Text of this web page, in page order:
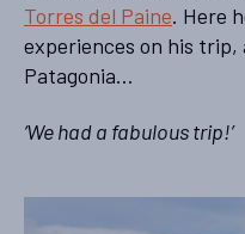
Torres del Paine. Here
experiences on his trip,
Patagonia…
‘We had a fabulous trip!’